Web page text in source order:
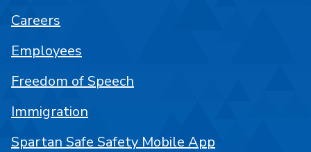
Careers
Employees
Freedom of Speech
Immigration
Spartan Safe Safety Mobile App